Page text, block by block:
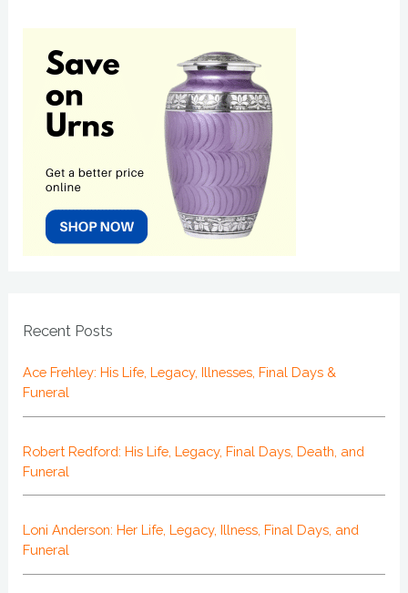
Recent Posts
Ace Frehley: His Life, Legacy, Illnesses, Final Days &
Funeral
Robert Redford: His Life, Legacy, Final Days, Death, and
Funeral
Loni Anderson: Her Life, Legacy, Illness, Final Days, and
Funeral